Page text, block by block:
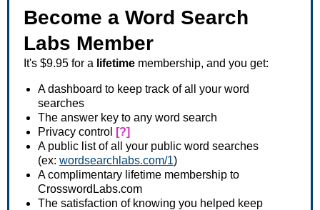
Become a Word Search
Labs Member
It's $9.95 for a lifetime membership, and you get:
A dashboard to keep track of all your word
searches
The answer key to any word search
Privacy control
[?]
A public list of all your public word searches
(ex: wordsearchlabs.com/1)
A complimentary lifetime membership to
CrosswordLabs.com
The satisfaction of knowing you helped keep